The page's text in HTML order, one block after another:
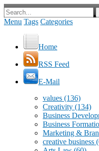
Menu Tags Categories
Home
RSS Feed
E-Mail
values (136)
Creativity (134)
Business
Business
Marketing &
creative business